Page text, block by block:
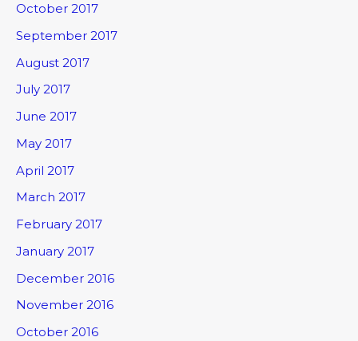
October 2017
September 2017
August 2017
July 2017
June 2017
May 2017
April 2017
March 2017
February 2017
January 2017
December 2016
November 2016
October 2016